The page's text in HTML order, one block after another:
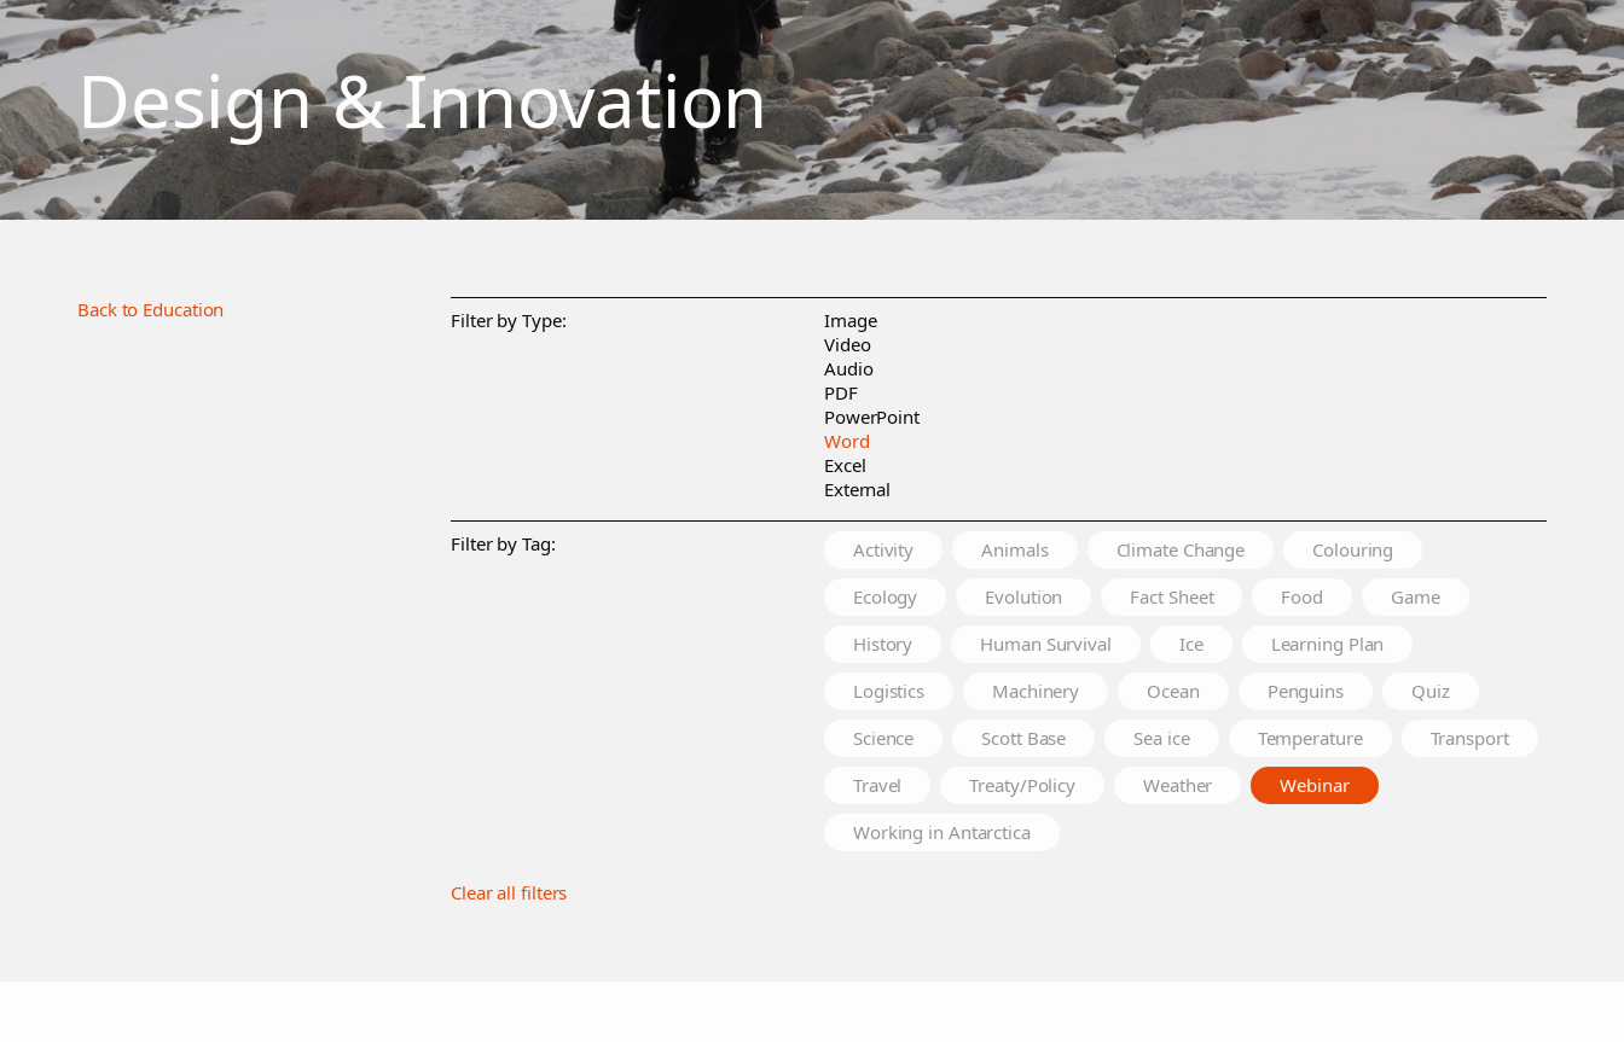
Design & Innovation
Back to Education Filter by Type:
Image
Video
Audio
PDF
PowerPoint
Word
Excel
External
Filter by Tag: Activity Animals Climate Change
Colouring
Ecology
Evolution Fact Sheet Food
Game
History
Human Survival Ice
Learning Plan
Logistics
Machinery Ocean Penguins
Quiz
Science
Scott Base Sea ice Temperature
Transport
Travel
Treaty/Policy Weather
Webinar
Working in Antarctica
Clear all filters